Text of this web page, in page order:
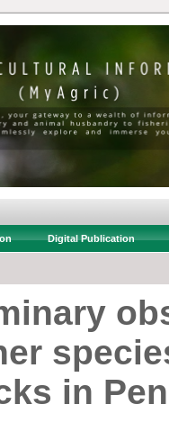
Digital Publication
in